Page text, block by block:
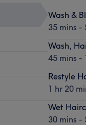
Wash &
35 mins -
Wash,
45 mins -
Restyle
1 hr 20
Wet
30 mins -